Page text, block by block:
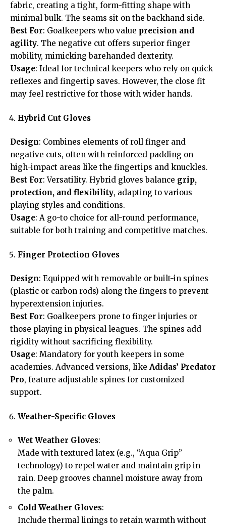
fabric, creating a tight, form-fitting shape with
minimal bulk. The seams sit on the backhand side.
Best For: Goalkeepers who value precision and
agility. The negative cut offers superior finger
mobility, mimicking barehanded dexterity.
Usage: Ideal for technical keepers who rely on quick
reflexes and fingertip saves. However, the close fit
may feel restrictive for those with wider hands.
Hybrid Cut Gloves
Design: Combines elements of roll finger and
negative cuts, often with reinforced padding on
high-impact areas like the fingertips and knuckles.
Best For: Versatility. Hybrid gloves balance grip,
protection, and flexibility, adapting to various
playing styles and conditions.
Usage: A go-to choice for all-round performance,
suitable for both training and competitive matches.
Finger Protection Gloves
Design: Equipped with removable or built-in spines
(plastic or carbon rods) along the fingers to prevent
hyperextension injuries.
Best For: Goalkeepers prone to finger injuries or
those playing in physical leagues. The spines add
rigidity without sacrificing flexibility.
Usage: Mandatory for youth keepers in some
academies. Advanced versions, like Adidas’ Predator
Pro, feature adjustable spines for customized
support.
Weather-Specific Gloves
Wet Weather Gloves:
Made with textured latex (e.g., “Aqua Grip”
technology) to repel water and maintain grip in
rain. Deep grooves channel moisture away from
the palm.
Cold Weather Gloves:
Include thermal linings to retain warmth without